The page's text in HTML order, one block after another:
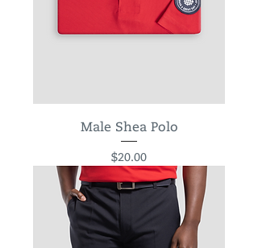
Male Shea Polo
Price
$20.00